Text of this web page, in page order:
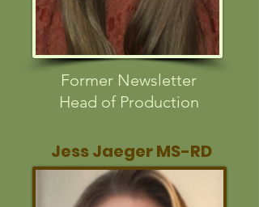
Former Newsletter
Head of Production
Jess Jaeger MS-RD